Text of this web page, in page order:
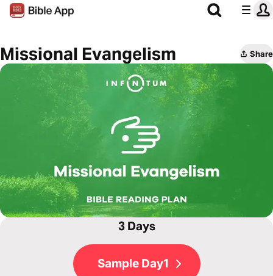
Missional Evangelism Share
3 Days
Sample Day1